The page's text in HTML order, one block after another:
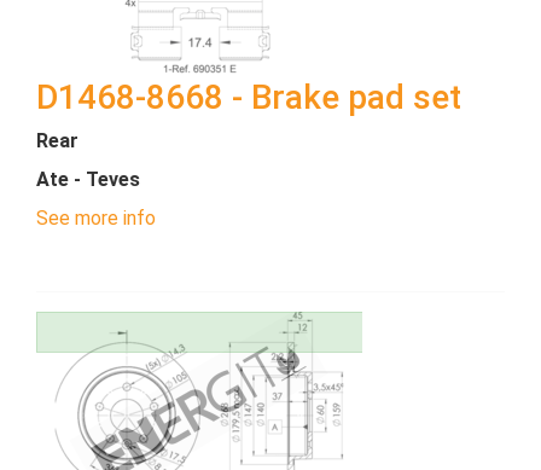
D1468-8668 - Brake pad set
Rear
Ate - Teves
See more info